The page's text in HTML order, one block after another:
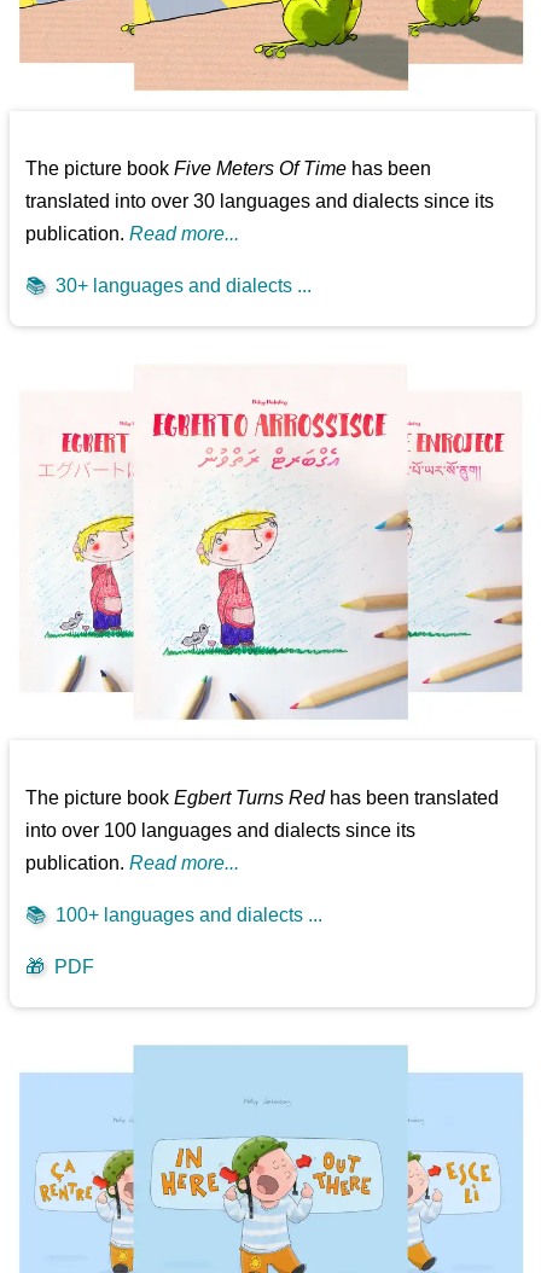
The picture bookFive Meters Of Time has been
translated into over 30 languages and dialects since its
publication.Read more...
📚 30+ languages and dialects ...
The picture bookEgbert Turns Redhas been translated
into over 100 languages and dialects since its
publication.Read more...
📚 100+ languages and dialects ...
🎁 PDF